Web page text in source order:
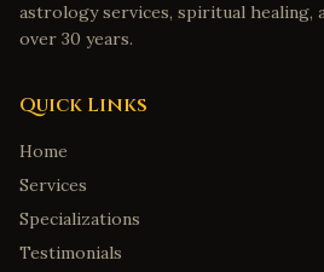
astrology services, spiritual healing,
over 30 years.
Quick Links
Home
Services
Specializations
Testimonials